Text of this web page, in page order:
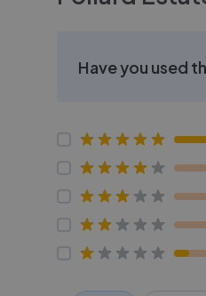
Have you used